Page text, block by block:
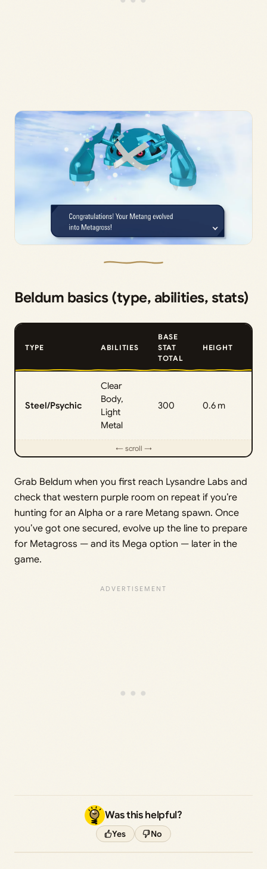
Beldum basics (type, abilities, stats)
TYPE ABILITIES
BASE
STAT
TOTAL
HEIGHT
Steel/Psychic
Clear
Body,
Light
Metal
300 0.6 m
Grab Beldum when you first reach Lysandre Labs and
check that western purple room on repeat if you’re
hunting for an Alpha or a rare Metang spawn. Once
you’ve got one secured, evolve up the line to prepare
for Metagross — and its Mega option — later in the
game.
Was this helpful?
Yes No